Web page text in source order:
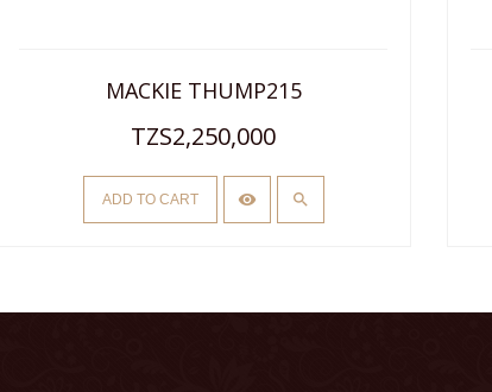
MACKIE THUMP215
TZS2,250,000
ADD TO CART